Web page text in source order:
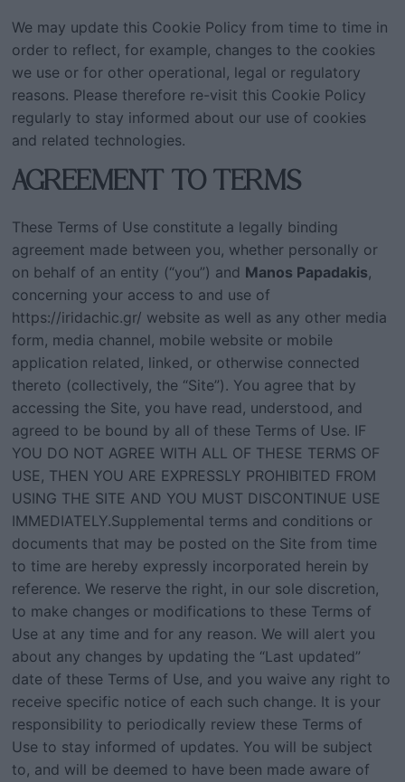
We may update this Cookie Policy from time to time in
order to reflect, for example, changes to the cookies
we use or for other operational, legal or regulatory
reasons. Please therefore re-visit this Cookie Policy
regularly to stay informed about our use of cookies
and related technologies.
AGREEMENT TO TERMS
These Terms of Use constitute a legally binding
agreement made between you, whether personally or
on behalf of an entity (“you”) and Manos Papadakis,
concerning your access to and use of
https://iridachic.gr/ website as well as any other media
form, media channel, mobile website or mobile
application related, linked, or otherwise connected
thereto (collectively, the “Site”). You agree that by
accessing the Site, you have read, understood, and
agreed to be bound by all of these Terms of Use. IF
YOU DO NOT AGREE WITH ALL OF THESE TERMS OF
USE, THEN YOU ARE EXPRESSLY PROHIBITED FROM
USING THE SITE AND YOU MUST DISCONTINUE USE
IMMEDIATELY.Supplemental terms and conditions or
documents that may be posted on the Site from time
to time are hereby expressly incorporated herein by
reference. We reserve the right, in our sole discretion,
to make changes or modifications to these Terms of
Use at any time and for any reason. We will alert you
about any changes by updating the “Last updated”
date of these Terms of Use, and you waive any right to
receive specific notice of each such change. It is your
responsibility to periodically review these Terms of
Use to stay informed of updates. You will be subject
to, and will be deemed to have been made aware of